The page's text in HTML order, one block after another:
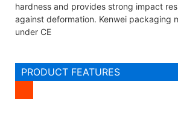
hardness and provides strong impact
against deformation. Kenwei packaging
under CE
PRODUCT FEATURES